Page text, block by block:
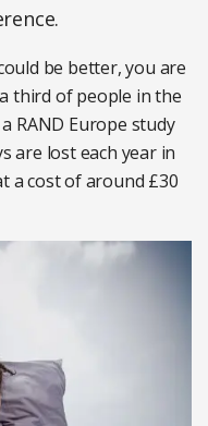
be better, you are
third of people in the
RAND Europe study
are lost each year in
a cost of around £30